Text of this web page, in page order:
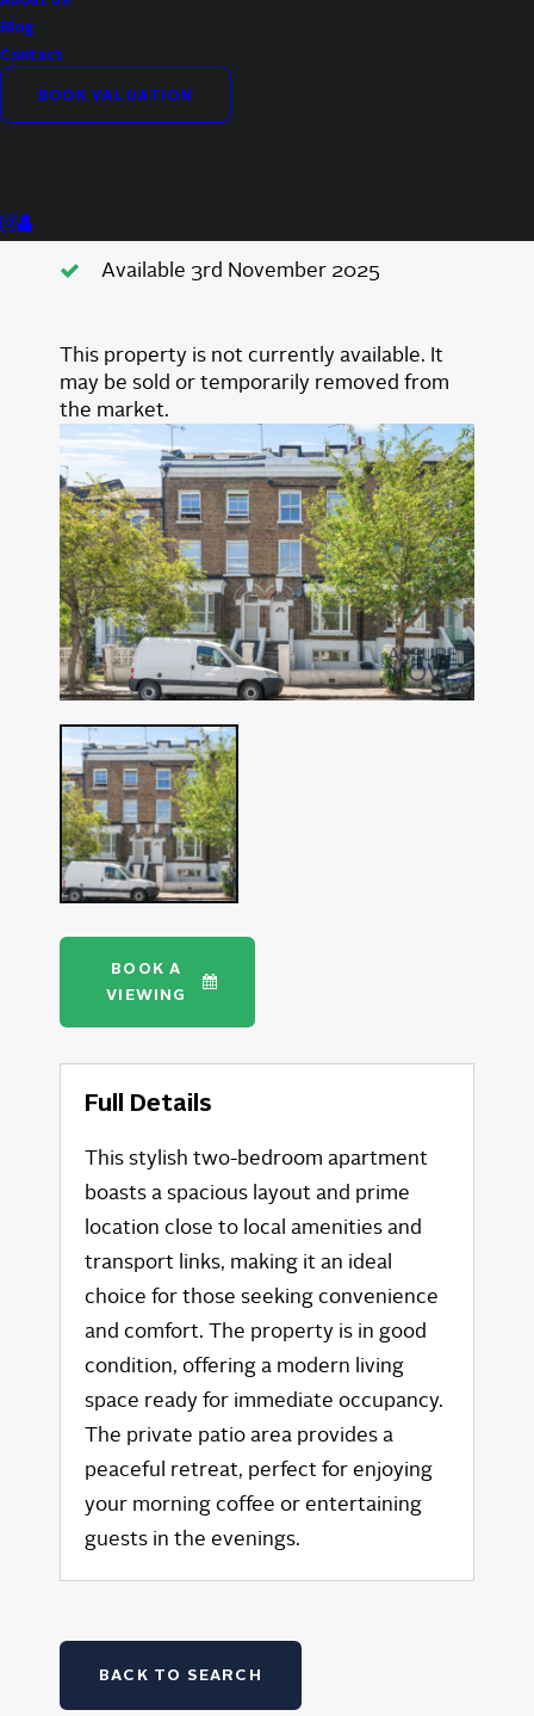
Blog
Contact
BOOK VALUATION
Two Bedroom Apartment
Close To Local Amenities
Available 3rd November 2025
This property is not currently available. It
may be sold or temporarily removed from
the market.
BOOK A
VIEWING
Full Details
This stylish two-bedroom apartment
boasts a spacious layout and prime
location close to local amenities and
transport links, making it an ideal
choice for those seeking convenience
and comfort. The property is in good
condition, offering a modern living
space ready for immediate occupancy.
The private patio area provides a
peaceful retreat, perfect for enjoying
your morning coffee or entertaining
guests in the evenings.
BACK TO SEARCH